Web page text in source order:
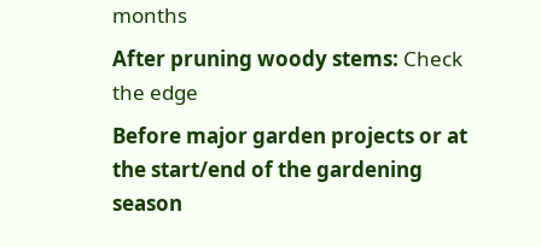
months
After pruning woody stems: Check
the edge
Before major garden projects or at
the start/end of the gardening
season